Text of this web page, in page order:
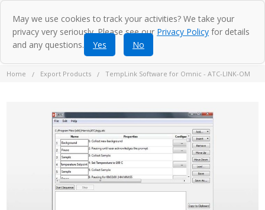
Home Export Products TempLink Software for Omnic - ATC-LINK-OM
May we use cookies to track your activities? We take your
privacy very seriously. Please see our Privacy Policy for details
and any questions.
Yes No